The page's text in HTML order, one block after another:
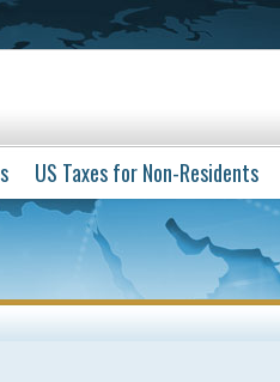
US Taxes for Non-Residents